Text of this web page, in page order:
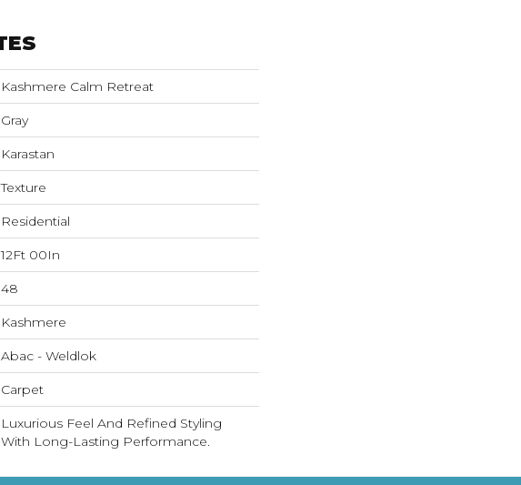
Kashmere Calm Retreat
Gray
Karastan
Texture
Residential
12Ft 00In
48
Kashmere
Abac - Weldlok
Carpet
Luxurious Feel And Refined Styling
With Long-Lasting Performance.